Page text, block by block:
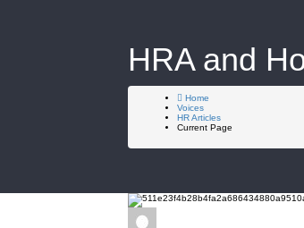
HRA and
Home
Voices
HR Articles
Current Page